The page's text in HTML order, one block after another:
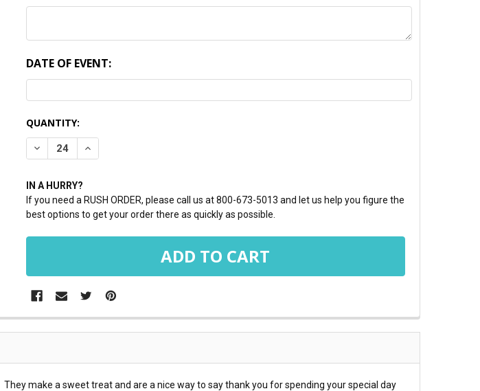
DATE OF EVENT:
CURRENT
STOCK:
QUANTITY:
DECREASE QUANTITY:INCREASE QUANTITY:
IN A HURRY?
If you need a RUSH ORDER, please call us at 800-673-5013 and let us help you figure the
best options to get your order there as quickly as possible.
make a sweet treat and are a nice way to say thank you for spending your special day